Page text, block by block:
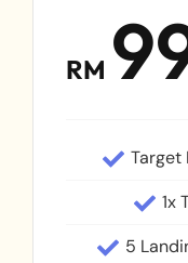
RM
Target
1x
5